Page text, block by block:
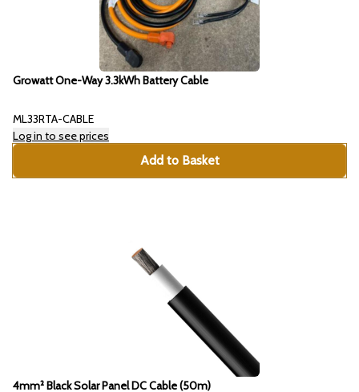
Growatt One-Way 3.3kWh Battery Cable
ML33RTA-CABLE
Log in to see prices
Add to Basket
4mm² Black Solar Panel DC Cable (50m)